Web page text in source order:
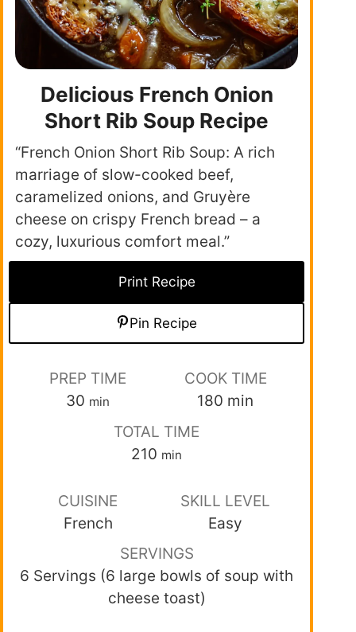
Delicious French Onion
Short Rib Soup Recipe
“French Onion Short Rib Soup: A rich
marriage of slow-cooked beef,
caramelized onions, and Gruyère
cheese on crispy French bread – a
cozy, luxurious comfort meal.”
Print Recipe
Pin Recipe
PREP TIME
30 min
COOK TIME
180 min
TOTAL TIME
210 min
CUISINE
French
SKILL LEVEL
Easy
SERVINGS
6 Servings (6 large bowls of soup with
cheese toast)